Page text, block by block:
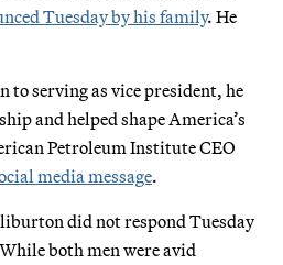
Tuesday by his family. He
serving as vice president, he
and helped shape America’s
Petroleum Institute CEO
media message.
did not respond Tuesday
both men were avid